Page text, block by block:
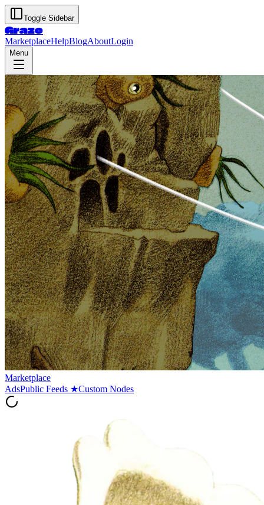
Toggle Sidebar
Graze
MarketplaceHelpBlogAboutLogin
Menu
Marketplace
AdsPublic Feeds ★Custom Nodes